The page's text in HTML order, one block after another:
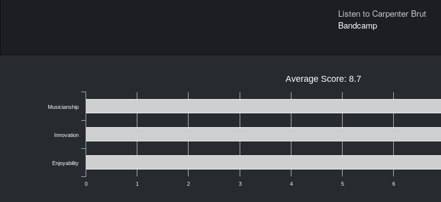
Listen to Carpenter Brut
Bandcamp
Average Score: 8.7
Musicianship
Innovation
Enjoyability
0 1 2 3 4 5 6